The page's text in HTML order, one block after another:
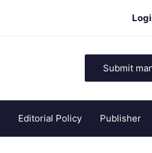
Submit
Editorial Policy Publisher